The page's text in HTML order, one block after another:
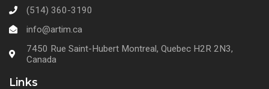
(514) 360-3190
info@artim.ca
7450 Rue Saint-Hubert Montreal, Quebec H2R 2N3,
Canada
Links